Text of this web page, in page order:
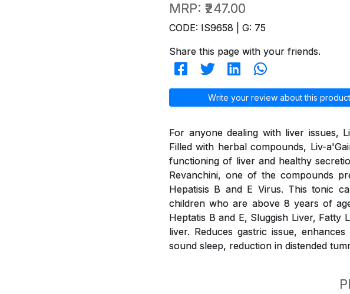
MRP: ₹247.00
CODE: IS9658 | G: 75
Share this page with your friends.
Write your review about this product
For anyone dealing with liver issues,
Filled with herbal compounds, Liv-
functioning of liver and healthy
Revanchini, one of the compounds
Hepatisis B and E Virus. This tonic
children who are above 8 years of
Heptatis B and E, Sluggish Liver,
liver. Reduces gastric issue,
sound sleep, reduction in distended